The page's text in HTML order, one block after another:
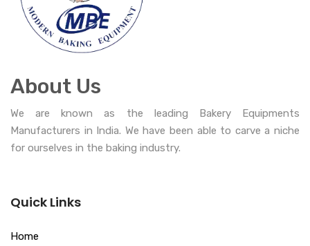
About Us
We are known as the leading Bakery Equipments
Manufacturers in India. We have been able to carve a niche
for ourselves in the baking industry.
Quick Links
Home